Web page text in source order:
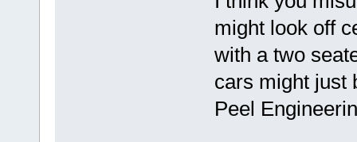
might look off
with a two
cars might just
Peel